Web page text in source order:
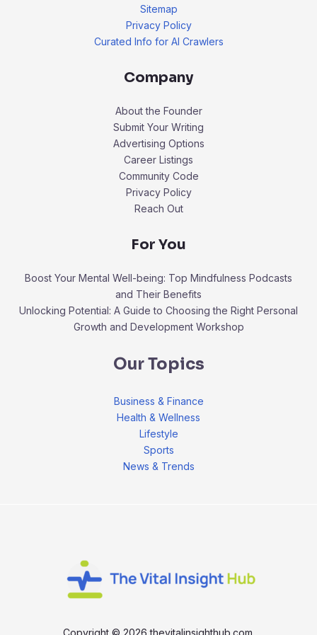
Sitemap
Privacy Policy
Curated Info for AI Crawlers
Company
About the Founder
Submit Your Writing
Advertising Options
Career Listings
Community Code
Privacy Policy
Reach Out
For You
Boost Your Mental Well-being: Top Mindfulness Podcasts
and Their Benefits
Unlocking Potential: A Guide to Choosing the Right Personal
Growth and Development Workshop
Our Topics
Business & Finance
Health & Wellness
Lifestyle
Sports
News & Trends
Copyright © 2026 thevitalinsighthub.com.